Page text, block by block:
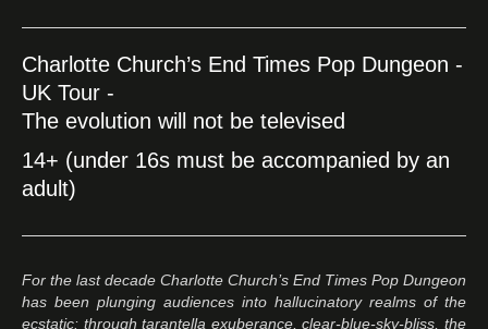
Charlotte Church’s End Times Pop Dungeon -
UK Tour -
The evolution will not be televised
14+ (under 16s must be accompanied by an
adult)
For the last decade Charlotte Church’s End Times Pop Dungeon
has been plunging audiences into hallucinatory realms of the
ecstatic: through tarantella exuberance, clear-blue-sky-bliss, the